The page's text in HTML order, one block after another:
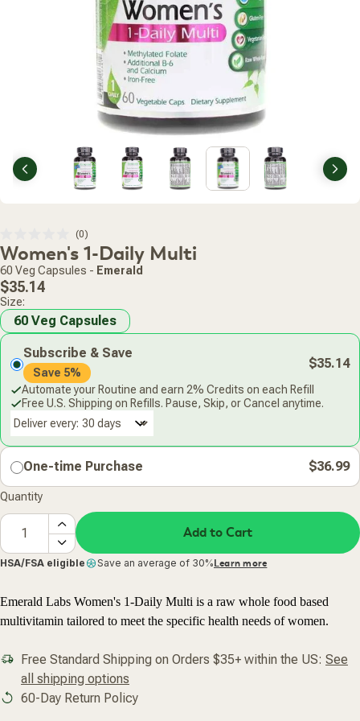
Previous Next
Rated
0
out
of
5
stars
0
to
scroll
Women's 1-Daily Multi
60 Veg Capsules - Emerald
Regular
price
$35.14
60 Veg Capsules
Size:
Subscribe & Save
Save 5%
$35.14
Automate your Routine and earn 2% Credits on each Refill
Free U.S. Shipping on Refills. Pause, Skip, or Cancel anytime.
Deliver every:
One-time Purchase $36.99
Quantity
Add to Cart
HSA/FSA eligible Save an average of 30%Learn more
Emerald Labs Women's 1-Daily Multi is a raw whole food based
multivitamin tailored to meet the specific health needs of women.
Free Standard Shipping on Orders $35+ within the US: See
all shipping options
60-Day Return Policy